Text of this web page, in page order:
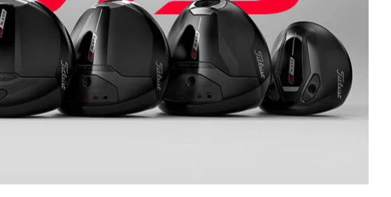
Ghost Golf
Johnnie-O
PAYNTR
Redvanly
Sugarloaf Social Club